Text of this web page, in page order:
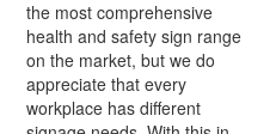
the most comprehensive
health and safety sign range
on the market, but we do
appreciate that every
workplace has different